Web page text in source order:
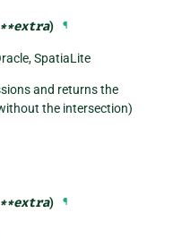
**extra) ¶
SpatiaLite
and returns the
the intersection)
**extra) ¶